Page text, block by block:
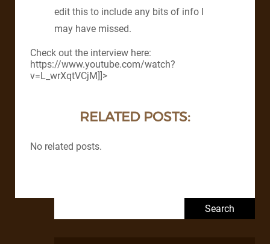
edit this to include any bits of info I
may have missed.
Check out the interview here:
https://www.youtube.com/watch?
v=L_wrXqtVCjM]]>
RELATED POSTS:
No related posts.